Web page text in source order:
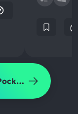
More games like 1d100 Pocket Loot